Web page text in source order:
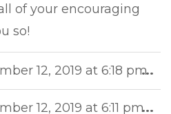
of your encouraging
so!
12, 2019 at 6:18 pm...
12, 2019 at 6:11 pm...